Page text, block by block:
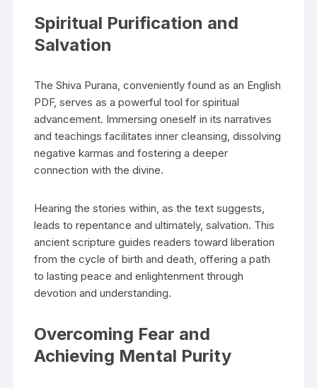
Spiritual Purification and
Salvation
The Shiva Purana‚ conveniently found as an English
PDF‚ serves as a powerful tool for spiritual
advancement. Immersing oneself in its narratives
and teachings facilitates inner cleansing‚ dissolving
negative karmas and fostering a deeper
connection with the divine.
Hearing the stories within‚ as the text suggests‚
leads to repentance and ultimately‚ salvation. This
ancient scripture guides readers toward liberation
from the cycle of birth and death‚ offering a path
to lasting peace and enlightenment through
devotion and understanding.
Overcoming Fear and
Achieving Mental Purity